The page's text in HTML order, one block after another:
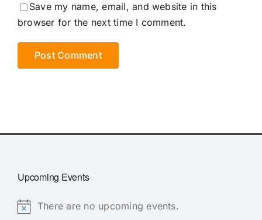
Save my name, email, and website in this
browser for the next time I comment.
Upcoming Events
Notice
There are no upcoming events.